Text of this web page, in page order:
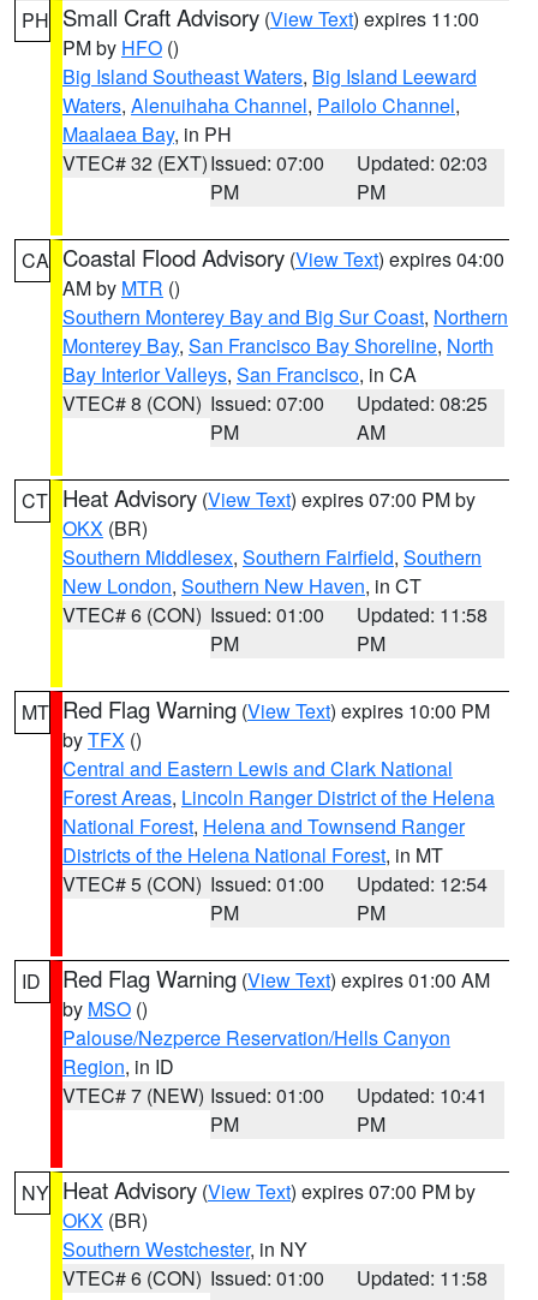
PH Small Craft Advisory (View Text) expires 11:00
PM by HFO ()
Big Island Southeast Waters, Big Island Leeward
Waters, Alenuihaha Channel, Pailolo Channel,
Maalaea Bay, in PH
VTEC# 32 (EXT)Issued: 07:00
PM
Updated: 02:03
PM
CA Coastal Flood Advisory (View Text) expires 04:00
AM by MTR ()
Southern Monterey Bay and Big Sur Coast, Northern
Monterey Bay, San Francisco Bay Shoreline, North
Bay Interior Valleys, San Francisco, in CA
VTEC# 8 (CON) Issued: 07:00
PM
Updated: 08:25
AM
CT Heat Advisory (View Text) expires 07:00 PM by
OKX (BR)
Southern Middlesex, Southern Fairfield, Southern
New London, Southern New Haven, in CT
VTEC# 6 (CON) Issued: 01:00
PM
Updated: 11:58
PM
MT Red Flag Warning (View Text) expires 10:00 PM
byTFX ()
Central and Eastern Lewis and Clark National
Forest Areas, Lincoln Ranger District of the Helena
National Forest, Helena and Townsend Ranger
Districts of the Helena National Forest, in MT
VTEC# 5 (CON) Issued: 01:00
PM
Updated: 12:54
PM
ID Red Flag Warning (View Text) expires 01:00 AM
by MSO ()
Palouse/Nezperce Reservation/Hells Canyon
Region, in ID
VTEC# 7 (NEW) Issued: 01:00
PM
Updated: 10:41
PM
NY Heat Advisory (View Text) expires 07:00 PM by
OKX (BR)
Southern Westchester, in NY
VTEC# 6 (CON) Issued: 01:00
Updated: 11:58